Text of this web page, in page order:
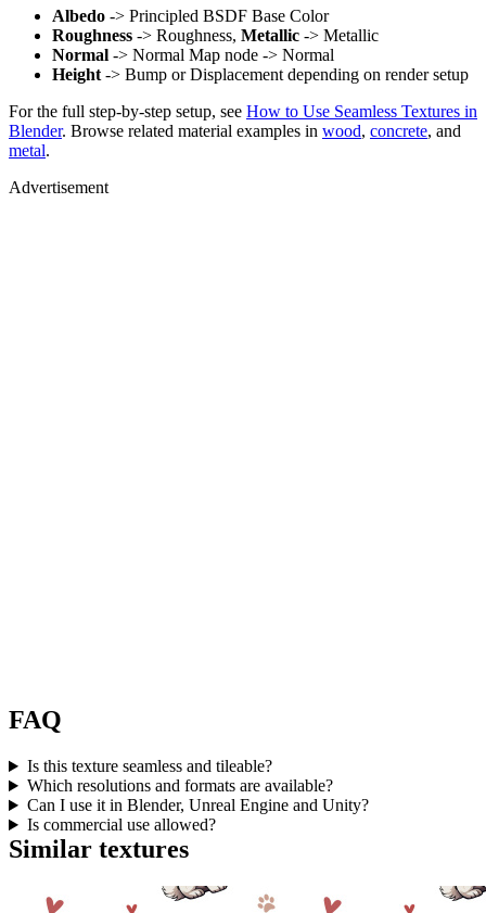
Albedo -> Principled BSDF Base Color
Roughness -> Roughness, Metallic -> Metallic
Normal -> Normal Map node -> Normal
Height -> Bump or Displacement depending on render setup
For the full step-by-step setup, see How to Use Seamless Textures in
Blender. Browse related material examples in wood, concrete, and
metal.
Advertisement
FAQ
Is this texture seamless and tileable?
Which resolutions and formats are available?
Can I use it in Blender, Unreal Engine and Unity?
Is commercial use allowed?
Similar textures